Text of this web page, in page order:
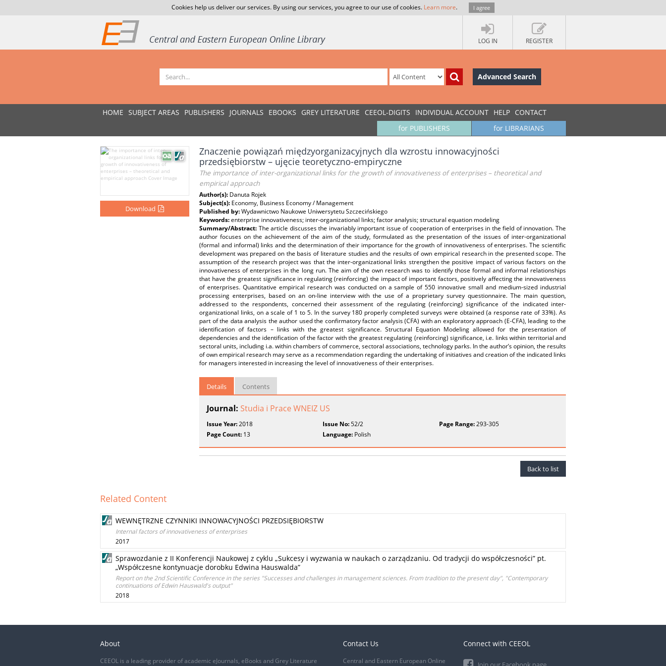
Cookies help us deliver our services. By using our services, you agree to our use of cookies. Learn more. I agree
LOG IN REGISTER
Advanced Search
HOME SUBJECT AREAS PUBLISHERS JOURNALS EBOOKS GREY LITERATURE CEEOL-DIGITS INDIVIDUAL ACCOUNT HELP CONTACT
for LIBRARIANS
for PUBLISHERS
Download
Znaczenie powiązań międzyorganizacyjnych dla wzrostu innowacyjności
przedsiębiorstw – ujęcie teoretyczno-empiryczne
The importance of inter-organizational links for the growth of innovativeness of enterprises – theoretical and
empirical approach
Author(s): Danuta Rojek
Subject(s): Economy, Business Economy / Management
Published by:Wydawnictwo Naukowe Uniwersytetu Szczecińskiego
Keywords:enterprise innovativeness; inter-organizational links; factor analysis; structural equation modeling
Summary/Abstract: The article discusses the invariably important issue of cooperation of enterprises in the field of innovation. The
author focuses on the achievement of the aim of the study, formulated as the presentation of the issues of inter-organizational
(formal and informal) links and the determination of their importance for the growth of innovativeness of enterprises. The scientific
development was prepared on the basis of literature studies and the results of own empirical research in the presented scope. The
assumption of the research project was that the inter-organizational links strengthen the positive impact of various factors on the
innovativeness of enterprises in the long run. The aim of the own research was to identify those formal and informal relationships
that have the greatest significance in regulating (reinforcing) the impact of important factors, positively affecting the innovativeness
of enterprises. Quantitative empirical research was conducted on a sample of 550 innovative small and medium-sized industrial
processing enterprises, based on an on-line interview with the use of a proprietary survey questionnaire. The main question,
addressed to the respondents, concerned their assessment of the regulating (reinforcing) significance of the indicated inter-
organizational links, on a scale of 1 to 5. In the survey 180 properly completed surveys were obtained (a response rate of 33%). As
part of the data analysis the author used the confirmatory factor analysis (CFA) with an exploratory approach (E-CFA), leading to the
identification of factors – links with the greatest significance. Structural Equation Modeling allowed for the presentation of
dependencies and the identification of the factor with the greatest regulating (reinforcing) significance, i.e. links within territorial and
sectoral units, including i.a. within chambers of commerce, sectoral associations, technology parks. In the author’s opinion, the results
of own empirical research may serve as a recommendation regarding the undertaking of initiatives and creation of the indicated links
for managers interested in increasing the level of innovativeness of their enterprises.
Details Contents
Journal: Studia i Prace WNEIZ US
Issue Year:2018 Issue No:52/2 Page Range:293-305
Page Count: 13 Language: Polish
Back to list
Related Content
WEWNĘTRZNE CZYNNIKI INNOWACYJNOŚCI PRZEDSIĘBIORSTW
Internal factors of innovativeness of enterprises
2017
Sprawozdanie z II Konferencji Naukowej z cyklu „Sukcesy i wyzwania w naukach o zarządzaniu. Od tradycji do współczesności” pt.
„Współczesne kontynuacje dorobku Edwina Hauswalda”
Report on the 2nd Scientific Conference in the series "Successes and challenges in management sciences. From tradition to the present day", "Contemporary
continuations of Edwin Hauswald's output"
2018
About
CEEOL is a leading provider of academic eJournals, eBooks and Grey Literature
Contact Us
Central and Eastern European Online
Connect with CEEOL